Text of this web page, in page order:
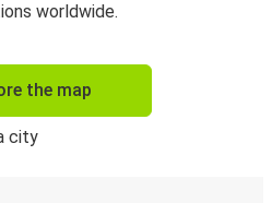
worldwide.
the map